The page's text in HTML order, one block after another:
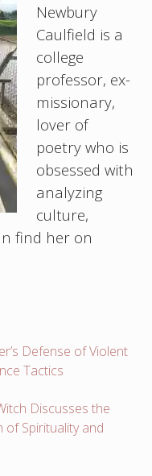
Newbury
Caulfield is a
college
professor, ex-
missionary,
lover of
poetry who is
obsessed with
analyzing
culture,
find her on
Defense of Violent
Tactics
Discusses the
of Spirituality and